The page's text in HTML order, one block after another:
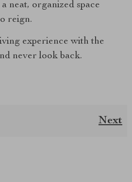
neat, organized space
reign.
experience with the
never look back.
Next